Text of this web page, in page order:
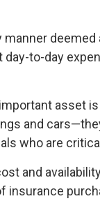
deemed
to-day
asset
and
who are
and
insurance